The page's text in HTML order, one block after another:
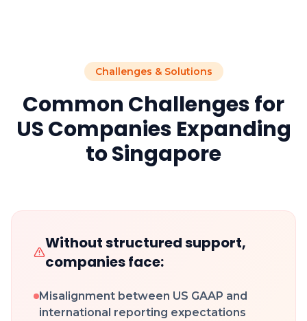
Challenges & Solutions
Common Challenges for
US Companies Expanding
to Singapore
Without structured support,
companies face:
Misalignment between US GAAP and
international reporting expectations